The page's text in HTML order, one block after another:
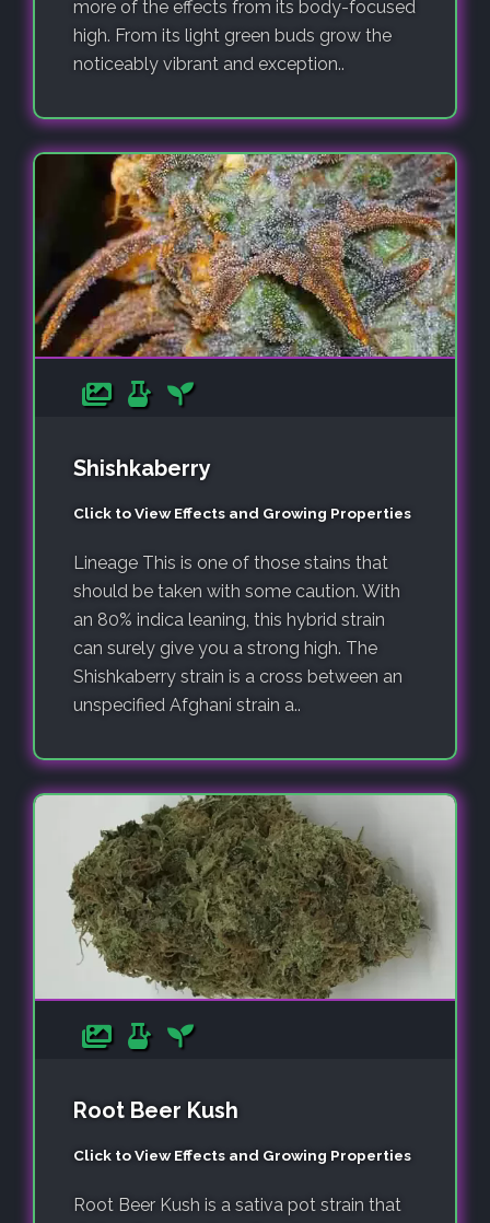
more of the effects from its body-focused
high. From its light green buds grow the
noticeably vibrant and exception..
Shishkaberry
Click to View Effects and Growing Properties
Lineage This is one of those stains that
should be taken with some caution. With
an 80% indica leaning, this hybrid strain
can surely give you a strong high. The
Shishkaberry strain is a cross between an
unspecified Afghani strain a..
Root Beer Kush
Click to View Effects and Growing Properties
Root Beer Kush is a sativa pot strain that